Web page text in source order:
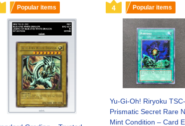
Popular items 4 Popular items
Yu-Gi-Oh! Riryoku
Prismatic Secret Rare